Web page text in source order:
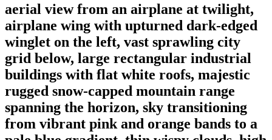
aerial view from an airplane at twilight,
airplane wing with upturned dark-edged
winglet on the left, vast sprawling city
grid below, large rectangular industrial
buildings with flat white roofs, majestic
rugged snow-capped mountain range
spanning the horizon, sky transitioning
from vibrant pink and orange bands to a